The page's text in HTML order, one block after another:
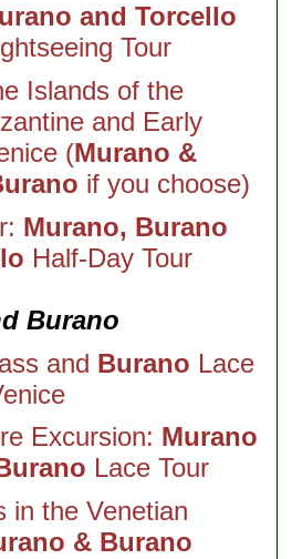
and Torcello
Tour
Islands of the
and Early
(Murano &
if you choose)
Murano, Burano
Half-Day Tour
Burano
and Burano Lace
Excursion: Murano
Lace Tour
in the Venetian
& Burano